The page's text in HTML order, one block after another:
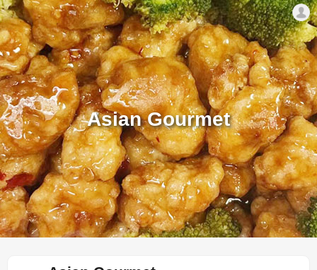
Asian Gourmet